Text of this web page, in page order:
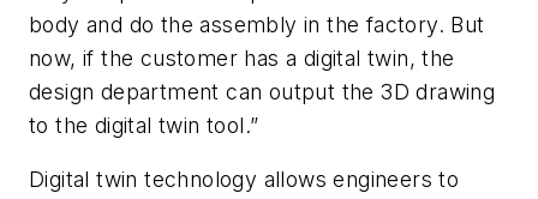
body and do the assembly in the factory. But
now, if the customer has a digital twin, the
design department can output the 3D drawing
to the digital twin tool.”
Digital twin technology allows engineers to